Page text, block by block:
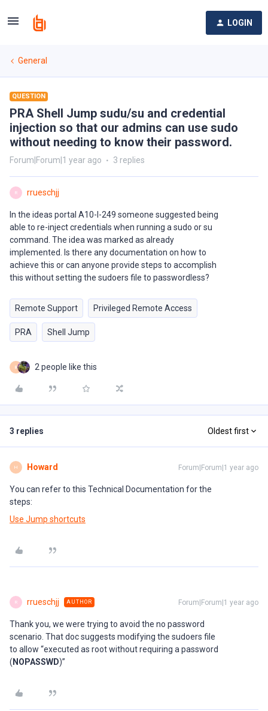
LOGIN
General
QUESTION
PRA Shell Jump sudu/su and credential
injection so that our admins can use sudo
without needing to know their password.
Forum|Forum|1 year ago 3 replies
R rrueschjj
In the ideas portal A10-I-249 someone suggested being
able to re-inject credentials when running a sudo or su
command. The idea was marked as already
implemented. Is there any documentation on how to
achieve this or can anyone provide steps to accomplish
this without setting the sudoers file to passwordless?
Remote Support Privileged Remote Access
PRA Shell Jump
B 2 people like this
3 replies Oldest first
H Howard Forum|Forum|1 year ago
You can refer to this Technical Documentation for the
steps:
Use Jump shortcuts
R rrueschjj AUTHOR Forum|Forum|1 year ago
Thank you, we were trying to avoid the no password
scenario. That doc suggests modifying the sudoers file
to allow “executed as root without requiring a password
( NOPASSWD)”